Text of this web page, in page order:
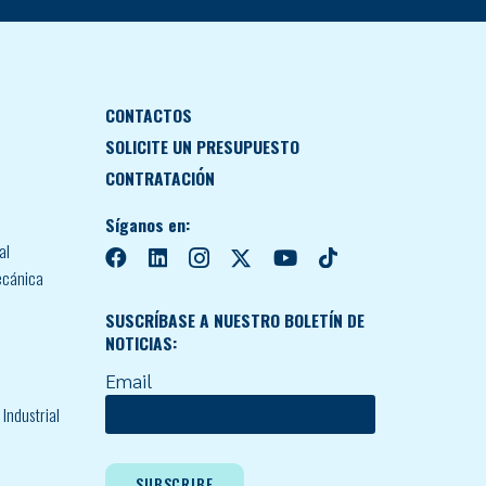
CONTACTOS
SOLICITE UN PRESUPUESTO
CONTRATACIÓN
Síganos en:
SUSCRÍBASE A NUESTRO BOLETÍN DE
NOTICIAS:
Email